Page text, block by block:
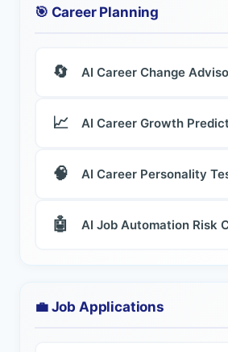
🎯 Career Planning
🔄 AI Career Change
📈 AI Career Growth
🧠 AI Career Personality
🤖 AI Job Automation Risk
💼 Job Applications